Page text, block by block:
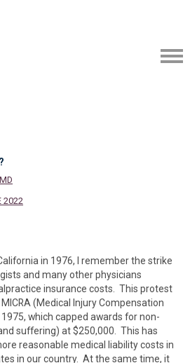
2022
in 1976, I remember the strike
and many other physicians
insurance costs. This protest
(Medical Injury Compensation
which capped awards for non-
suffering) at $250,000. This has
reasonable medical liability costs in
in our country. At the same time, it